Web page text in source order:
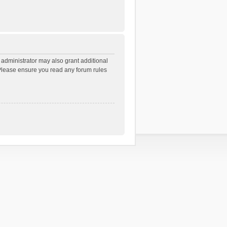
may also grant additional
ensure you read any forum rules